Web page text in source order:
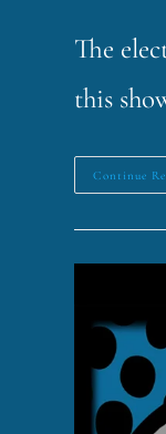
The
this
Continue